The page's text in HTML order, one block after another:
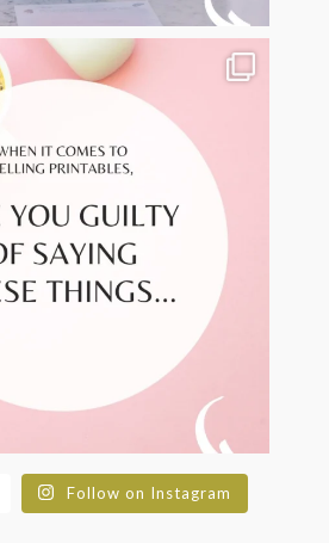
Follow on Instagram